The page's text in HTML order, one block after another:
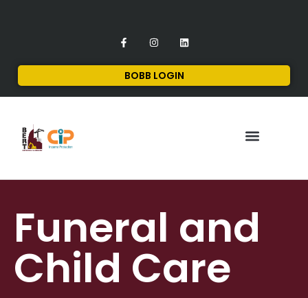
BOBB LOGIN
Funeral and
Child Care